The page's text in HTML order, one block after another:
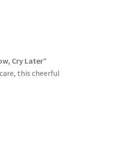
Cry Later”
this cheerful